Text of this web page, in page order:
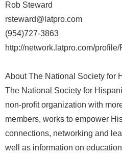
Rob Steward
rsteward@latpro.com
(954)727-3863
http://network.latpro.com/
About The National Society for
The National Society for
non-profit organization with
members, works to empower
connections, networking and
well as information on